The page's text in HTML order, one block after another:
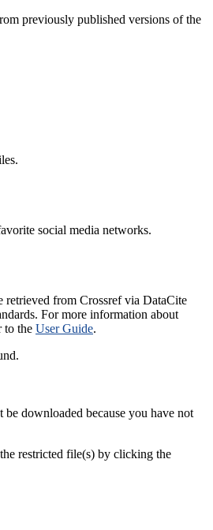
previously published versions of the
social media networks.
retrieved from Crossref via DataCite
For more information about
to the User Guide.
be downloaded because you have not
restricted file(s) by clicking the